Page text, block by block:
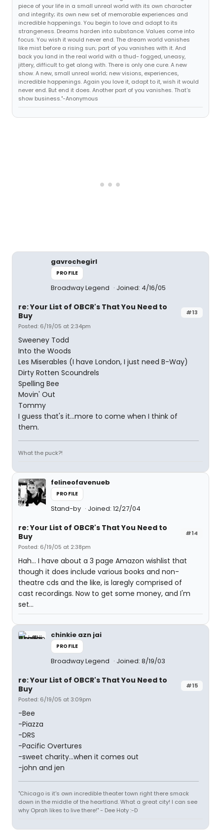
piece of your life in a small unreal world with its own character
and integrity; its own new set of memorable experiences and
incredible happenings. You begin to love and adapt to its
strangeness. Dreams harden into substance. Values come into
focus. You wish it would never end. The dream world vanishes
like mist before a rising sun; part of you vanishes with it. And
back you land in the real world with a thud- fogged, uneasy,
jittery, difficult to get along with. There is only one cure. A new
show. A new, small unreal world; new visions, experiences,
incredible happenings. Again you love it, adapt to it, wish it would
never end. But end it does. Another part of you vanishes. That's
show business."-Anonymous
gavrochegirl
PROFILE
Broadway Legend Joined: 4/16/05
#13
re: Your List of OBCR's That You Need to
Buy
Posted: 6/19/05 at 2:34pm
Sweeney Todd
Into the Woods
Les Miserables (I have London, I just need B-Way)
Dirty Rotten Scoundrels
Spelling Bee
Movin' Out
Tommy
I guess that's it...more to come when I think of
them.
What the puck?!
felineofavenueb
PROFILE
Stand-by Joined: 12/27/04
#14
re: Your List of OBCR's That You Need to
Buy
Posted: 6/19/05 at 2:38pm
Hah... I have about a 3 page Amazon wishlist that
though it does include various books and non-
theatre cds and the like, is laregly comprised of
cast recordings. Now to get some money, and I'm
set...
chinkie azn jai
PROFILE
Broadway Legend Joined: 8/19/03
#15
re: Your List of OBCR's That You Need to
Buy
Posted: 6/19/05 at 3:09pm
-Bee
-Piazza
-DRS
-Pacific Overtures
-sweet charity...when it comes out
-john and jen
"Chicago is it's own incredible theater town right there smack
down in the middle of the heartland. What a great city! I can see
why Oprah likes to live there!" - Dee Hoty :-D